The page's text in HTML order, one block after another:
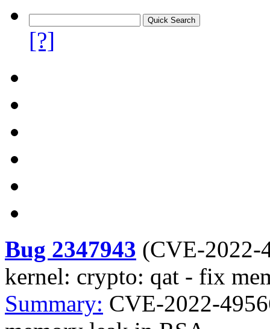
[?]
Bug 2347943 (CVE-2022-
kernel: crypto: qat - fix
Summary: CVE-2022-